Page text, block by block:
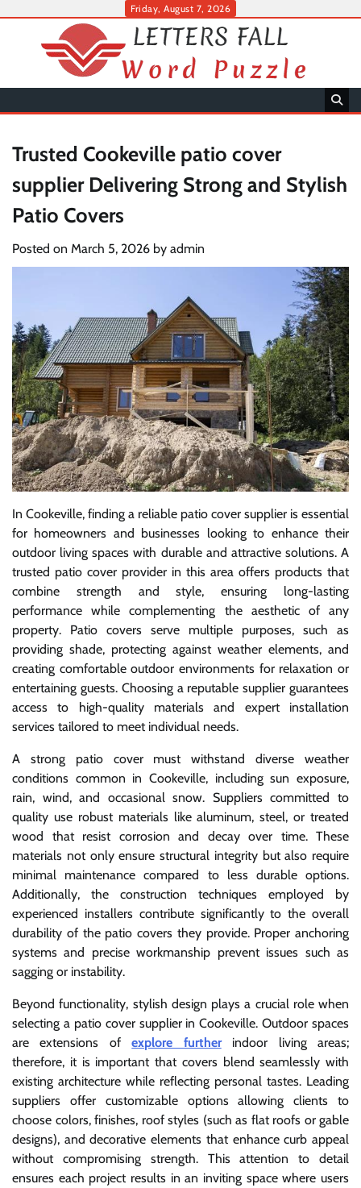
Friday, August 7, 2026
Trusted Cookeville patio cover
supplier Delivering Strong and Stylish
Patio Covers
Posted on March 5, 2026 by admin
In Cookeville, finding a reliable patio cover supplier is essential
for homeowners and businesses looking to enhance their
outdoor living spaces with durable and attractive solutions. A
trusted patio cover provider in this area offers products that
combine strength and style, ensuring long-lasting
performance while complementing the aesthetic of any
property. Patio covers serve multiple purposes, such as
providing shade, protecting against weather elements, and
creating comfortable outdoor environments for relaxation or
entertaining guests. Choosing a reputable supplier guarantees
access to high-quality materials and expert installation
services tailored to meet individual needs.
A strong patio cover must withstand diverse weather
conditions common in Cookeville, including sun exposure,
rain, wind, and occasional snow. Suppliers committed to
quality use robust materials like aluminum, steel, or treated
wood that resist corrosion and decay over time. These
materials not only ensure structural integrity but also require
minimal maintenance compared to less durable options.
Additionally, the construction techniques employed by
experienced installers contribute significantly to the overall
durability of the patio covers they provide. Proper anchoring
systems and precise workmanship prevent issues such as
sagging or instability.
Beyond functionality, stylish design plays a crucial role when
selecting a patio cover supplier in Cookeville. Outdoor spaces
are extensions ofexplore furtherindoor living areas;
therefore, it is important that covers blend seamlessly with
existing architecture while reflecting personal tastes. Leading
suppliers offer customizable options allowing clients to
choose colors, finishes, roof styles (such as flat roofs or gable
designs), and decorative elements that enhance curb appeal
without compromising strength. This attention to detail
ensures each project results in an inviting space where users